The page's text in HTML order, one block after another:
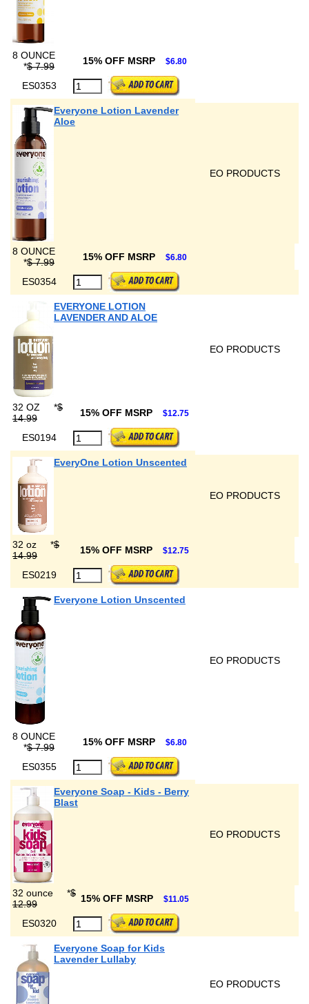
8 OUNCE
*$ 7.99 15% OFF MSRP $6.80
ES0353
Everyone Lotion Lavender
Aloe
EO PRODUCTS
8 OUNCE
*$ 7.99 15% OFF MSRP $6.80
ES0354
EVERYONE LOTION
LAVENDER AND ALOE
EO PRODUCTS
32 OZ *$
14.99
15% OFF MSRP $12.75
ES0194
EveryOne Lotion Unscented
EO PRODUCTS
32 oz *$
14.99
15% OFF MSRP $12.75
ES0219
Everyone Lotion Unscented
EO PRODUCTS
8 OUNCE
*$ 7.99 15% OFF MSRP $6.80
ES0355
Everyone Soap - Kids - Berry
Blast
EO PRODUCTS
32 ounce *$
12.99
15% OFF MSRP $11.05
ES0320
Everyone Soap for Kids
Lavender Lullaby
EO PRODUCTS